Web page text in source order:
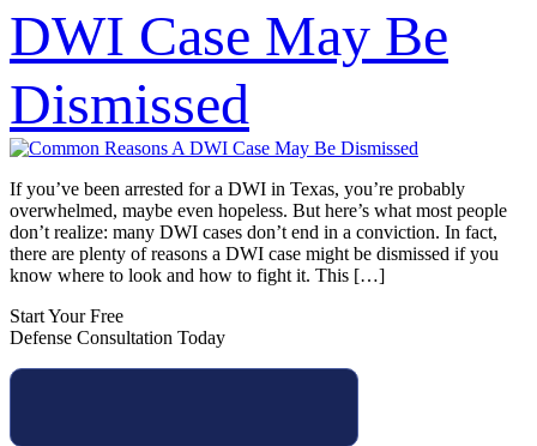
DWI Case May Be
Dismissed
If you’ve been arrested for a DWI in Texas, you’re probably
overwhelmed, maybe even hopeless. But here’s what most people
don’t realize: many DWI cases don’t end in a conviction. In fact,
there are plenty of reasons a DWI case might be dismissed if you
know where to look and how to fight it. This […]
Start Your Free
Defense Consultation Today